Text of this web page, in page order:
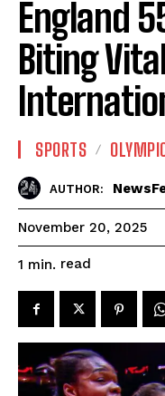
England
Biting
SPORTS
AUTHOR:
November 20, 2025
1 min. read